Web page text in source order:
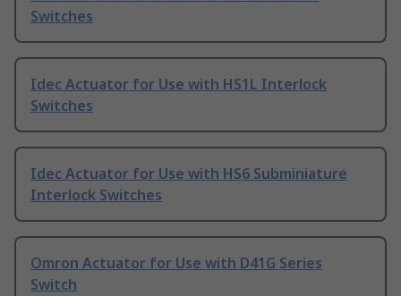
Switches
Idec Actuator for Use with HS1L Interlock
Switches
Idec Actuator for Use with HS6 Subminiature
Interlock Switches
Omron Actuator for Use with D41G Series
Switch